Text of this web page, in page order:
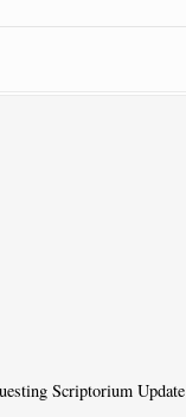
Scriptorium Update